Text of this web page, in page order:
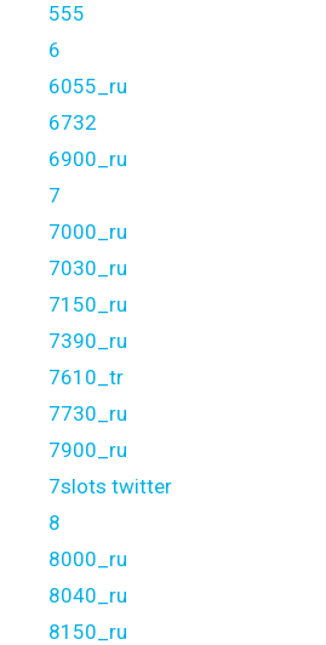
555
6
6055_ru
6732
6900_ru
7
7000_ru
7030_ru
7150_ru
7390_ru
7610_tr
7730_ru
7900_ru
7slots twitter
8
8000_ru
8040_ru
8150_ru